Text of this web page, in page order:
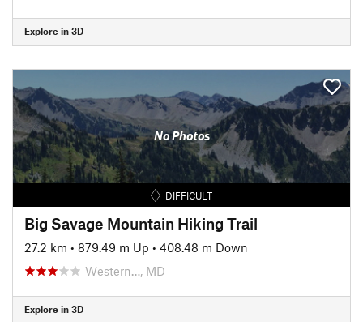
Explore in 3D
No Photos
DIFFICULT
Big Savage Mountain Hiking Trail
27.2 km • 879.49 m Up • 408.48 m Down
Western…, MD
Explore in 3D